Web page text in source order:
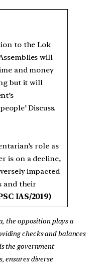
to the Lok
will
and money
but it will
Discuss.
role as
is on a decline,
impacted
and their
IAS/2019)
the opposition plays a
checks and balances
the government
ensures diverse